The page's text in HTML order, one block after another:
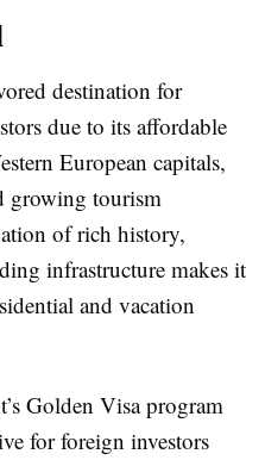
destination for
due to its affordable
European capitals,
growing tourism
of rich history,
infrastructure makes it
and vacation
Golden Visa program
for foreign investors